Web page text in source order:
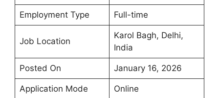
Employment Type Full-time
Job Location
Karol Bagh, Delhi,
India
Posted On January 16, 2026
Application Mode Online